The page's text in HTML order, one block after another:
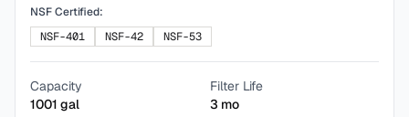
NSF Certified:
NSF-401
NSF-42 NSF-53
Capacity
1001 gal
Filter Life
3 mo